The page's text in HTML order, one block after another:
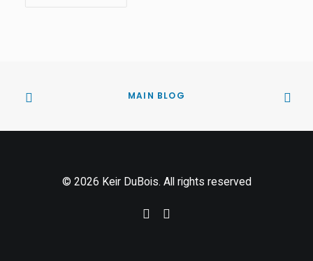
MAIN BLOG
© 2026 Keir DuBois. All rights reserved